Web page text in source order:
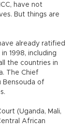
have not
But things are
already ratified
1998, including
the countries in
The Chief
Bensouda of
(Uganda, Mali,
African